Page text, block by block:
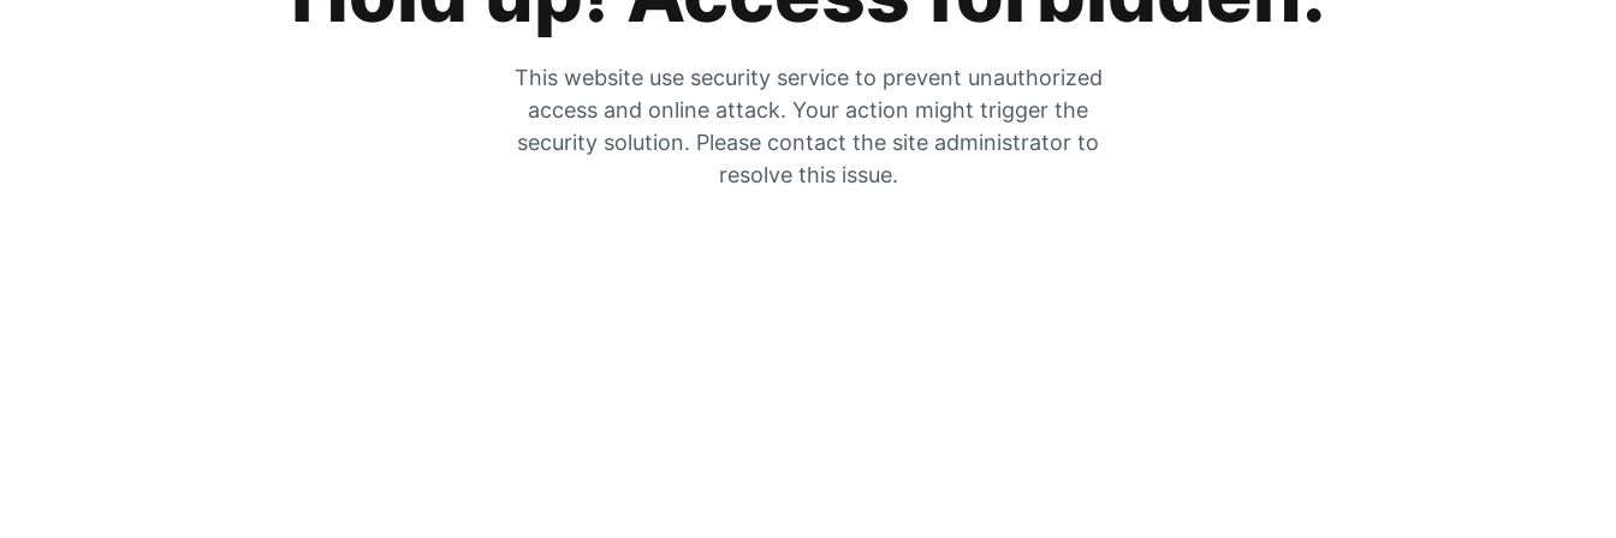
This website use security service to prevent unauthorized
access and online attack. Your action might trigger the
security solution. Please contact the site administrator to
resolve this issue.